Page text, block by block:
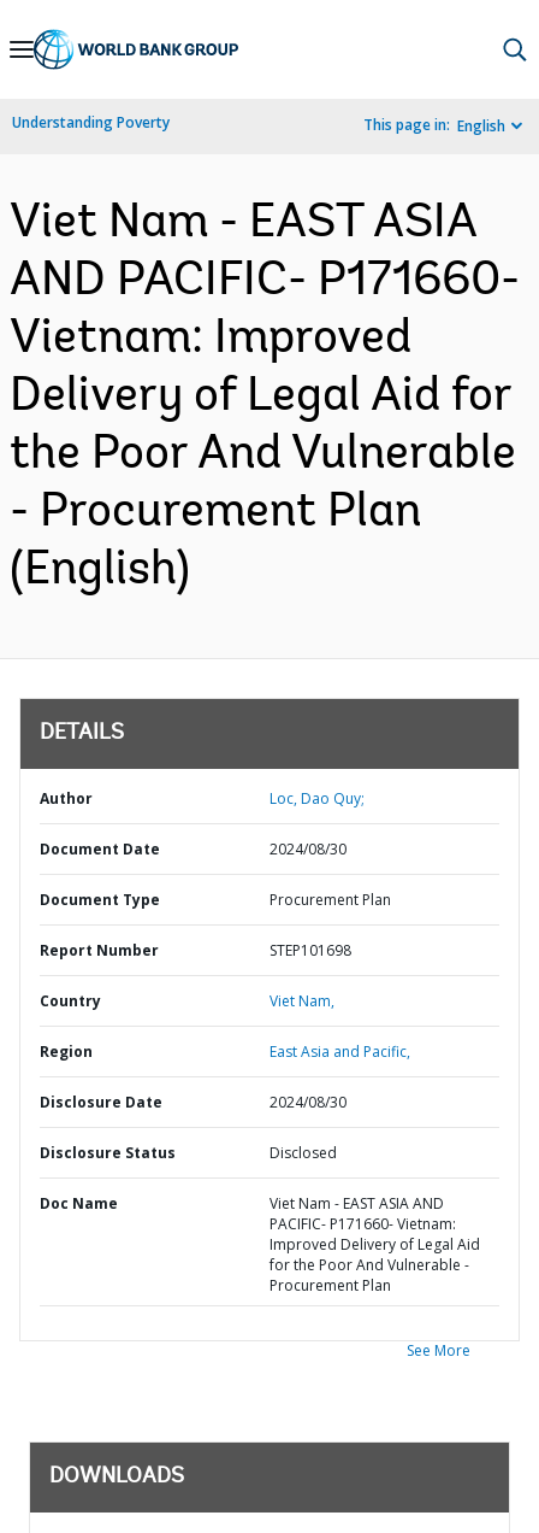
Skip
Navigation
Understanding Poverty This page in: English
Viet Nam - EAST ASIA
AND PACIFIC- P171660-
Vietnam: Improved
Delivery of Legal Aid for
the Poor And Vulnerable
- Procurement Plan
(English)
DETAILS
Author Loc, Dao Quy;
Document Date 2024/08/30
Document Type Procurement Plan
Report Number STEP101698
Country Viet Nam,
Region East Asia and Pacific,
Disclosure Date 2024/08/30
Disclosure Status Disclosed
Doc Name
Viet Nam - EAST ASIA AND
PACIFIC- P171660- Vietnam:
Improved Delivery of Legal Aid
for the Poor And Vulnerable -
Procurement Plan
See More
DOWNLOADS